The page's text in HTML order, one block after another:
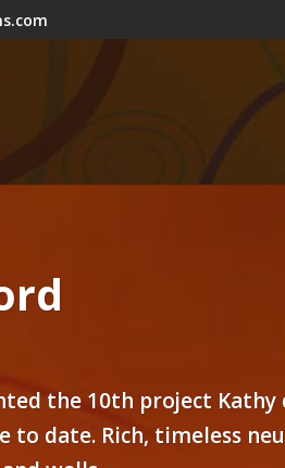
the 10th project
date. Rich, timeless